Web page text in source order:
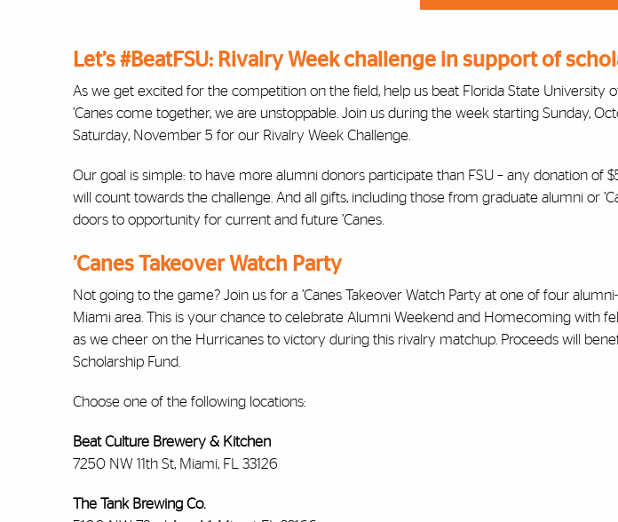
Let’s #BeatFSU: Rivalry Week challenge in support of
As we get excited for the competition on the field, help us beat Florida State University
’Canes come together, we are unstoppable. Join us during the week starting Sunday,
Saturday, November 5 for our Rivalry Week Challenge.
Our goal is simple: to have more alumni donors participate than FSU – any donation of
will count towards the challenge. And all gifts, including those from graduate alumni or
doors to opportunity for current and future ’Canes.
’Canes Takeover Watch Party
Not going to the game? Join us for a ’Canes Takeover Watch Party at one of four
Miami area. This is your chance to celebrate Alumni Weekend and Homecoming with
as we cheer on the Hurricanes to victory during this rivalry matchup. Proceeds will
Scholarship Fund.
Choose one of the following locations:
Beat Culture Brewery & Kitchen
7250 NW 11th St, Miami, FL 33126
The Tank Brewing Co.